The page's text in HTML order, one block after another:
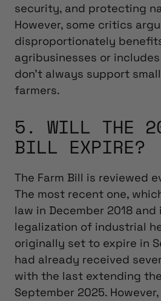
security, and protecting
However, some critics
disproportionately
agribusinesses or
don’t always support
farmers.
5. WILL THE
BILL EXPIRE?
The Farm Bill is reviewed
The most recent one,
law in December 2018
legalization of industrial
originally set to expire in
had already received
with the last extending
September 2025.